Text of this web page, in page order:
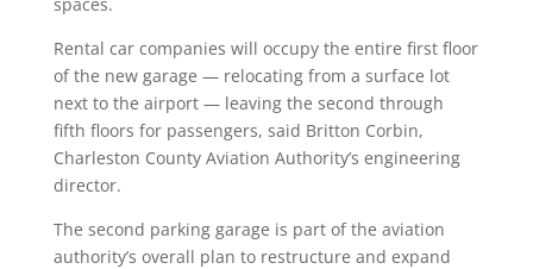
Rental car companies will occupy the entire first floor
of the new garage — relocating from a surface lot
next to the airport — leaving the second through
fifth floors for passengers, said Britton Corbin,
Charleston County Aviation Authority’s engineering
director.
The second parking garage is part of the aviation
authority’s overall plan to restructure and expand